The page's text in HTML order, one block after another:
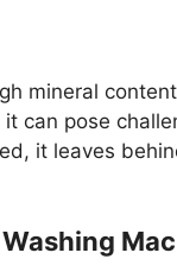
mineral
can pose
it leaves